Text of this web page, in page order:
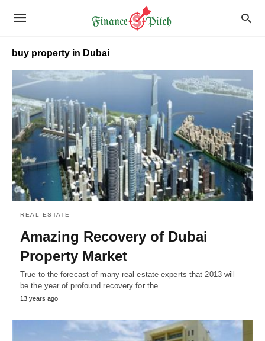
buy property in Dubai
REAL ESTATE
Amazing Recovery of Dubai
Property Market
True to the forecast of many real estate experts that 2013 will
be the year of profound recovery for the…
13 years ago